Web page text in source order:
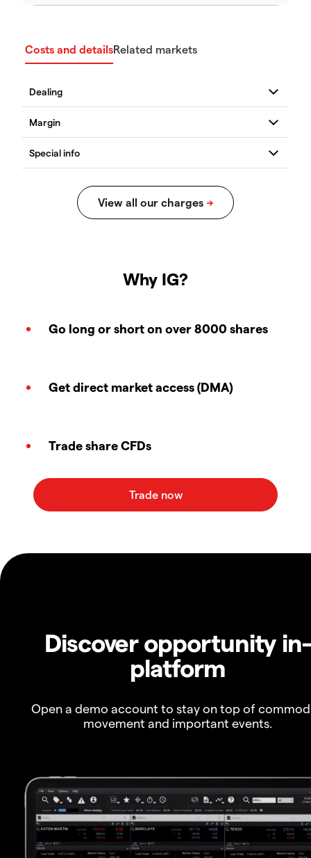
Costs and detailsRelated markets
Why IG?
Go long or short on over 8000 shares
Get direct market access (DMA)
Trade share CFDs
Discover opportunity in-
platform
Open a demo account to stay on top of
movement and important events.